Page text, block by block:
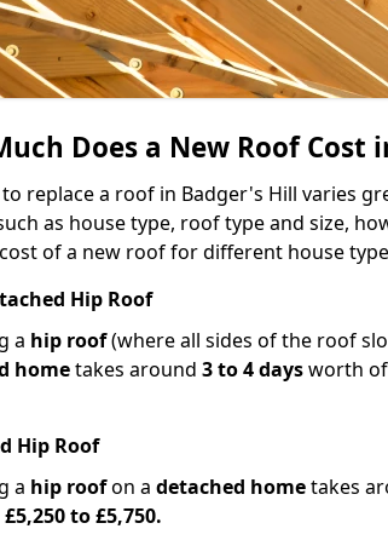
Does a New Roof Cost
replace a roof in Badger's Hill varies
as house type, roof type and size,
of a new roof for different house
Hip Roof
a hip roof(where all sides of the roof
hometakes around 3 to 4 daysworth
Hip Roof
a hip roofon a detached hometakes
£5,250 to £5,750.